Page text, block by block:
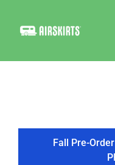
Fall Pre-